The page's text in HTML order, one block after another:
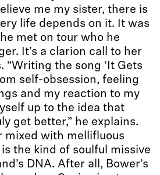
me my sister, there is
life depends on it. It was
met on tour who he
It’s a clarion call to her
the song ‘It Gets
self-obsession, feeling
and my reaction to my
up to the idea that
get better,” he explains.
mixed with mellifluous
the kind of soulful missive
DNA. After all, Bower’s